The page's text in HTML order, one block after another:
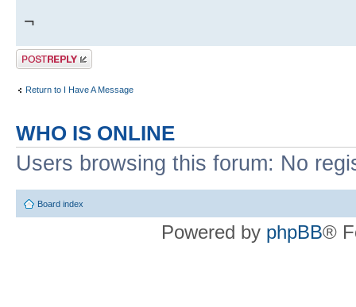
¬
Post a reply
Return to I Have A Message
WHO IS ONLINE
Users browsing this forum: No
Board index
Powered by phpBB®